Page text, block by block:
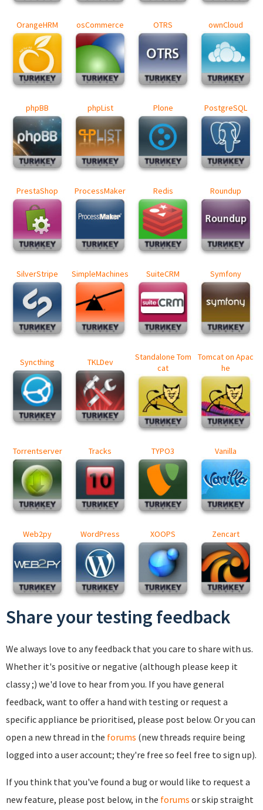
OrangeHRM osCommerce OTRS ownCloud
phpBB phpList Plone PostgreSQL
PrestaShop ProcessMaker Redis Roundup
SilverStripe SimpleMachines SuiteCRM Symfony
Syncthing TKLDev
Standalone Tom
cat
Tomcat on Apac
he
Torrentserver Tracks TYPO3 Vanilla
Web2py WordPress XOOPS Zencart
Share your testing feedback
We always love to any feedback that you care to share with us.
Whether it's positive or negative (although please keep it
classy ;) we'd love to hear from you. If you have general
feedback, want to offer a hand with testing or request a
specific appliance be prioritised, please post below. Or you can
open a new thread in the forums (new threads require being
logged into a user account; they're free so feel free to sign up).
If you think that you've found a bug or would like to request a
new feature, please post below, in the forums or skip straight